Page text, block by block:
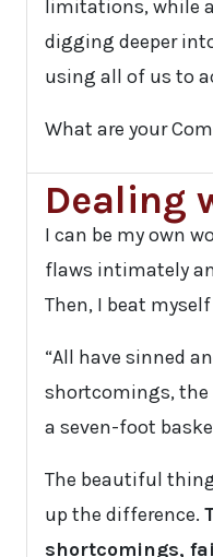
limitations, while
digging deeper
using all of us to
What are your
Dealing
I can be my own
flaws intimately
Then, I beat
“All have sinned
shortcomings, the
a seven-foot
The beautiful
up the difference.
shortcomings,